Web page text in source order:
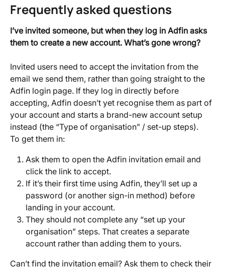
Frequently asked questions
I’ve invited someone, but when they log in Adfin asks
them to create a new account. What’s gone wrong?
Invited users need to accept the invitation from the
email we send them, rather than going straight to the
Adfin login page. If they log in directly before
accepting, Adfin doesn’t yet recognise them as part of
your account and starts a brand-new account setup
instead (the “Type of organisation” / set-up steps).
To get them in:
Ask them to open the Adfin invitation email and
click the link to accept.
If it’s their first time using Adfin, they’ll set up a
password (or another sign-in method) before
landing in your account.
They should not complete any “set up your
organisation” steps. That creates a separate
account rather than adding them to yours.
Can’t find the invitation email? Ask them to check their